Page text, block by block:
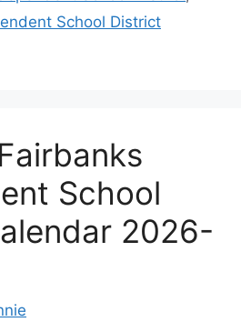
School District
School
2026-